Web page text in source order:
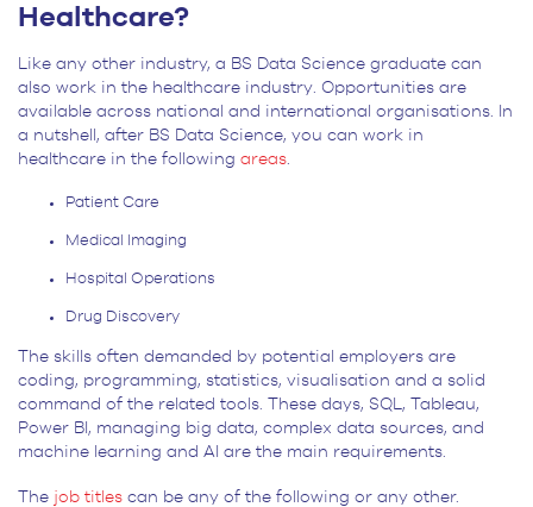
Healthcare?
Like any other industry, a BS Data Science graduate can
also work in the healthcare industry. Opportunities are
available across national and international organisations. In
a nutshell, after BS Data Science, you can work in
healthcare in the following areas.
Patient Care
Medical Imaging
Hospital Operations
Drug Discovery
The skills often demanded by potential employers are
coding, programming, statistics, visualisation and a solid
command of the related tools. These days, SQL, Tableau,
Power BI, managing big data, complex data sources, and
machine learning and AI are the main requirements.
The job titles can be any of the following or any other.